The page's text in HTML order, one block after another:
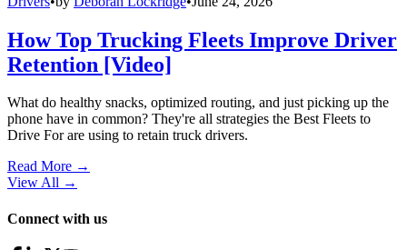
How Top Trucking Fleets Improve Driver
Retention [Video]
What do healthy snacks, optimized routing, and just picking up the
phone have in common? They're all strategies the Best Fleets to
Drive For are using to retain truck drivers.
Read More →
View All →
Connect with us